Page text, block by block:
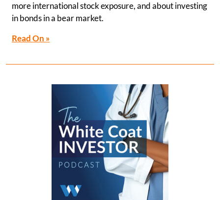
more international stock exposure, and about investing
in bonds in a bear market.
Read On »